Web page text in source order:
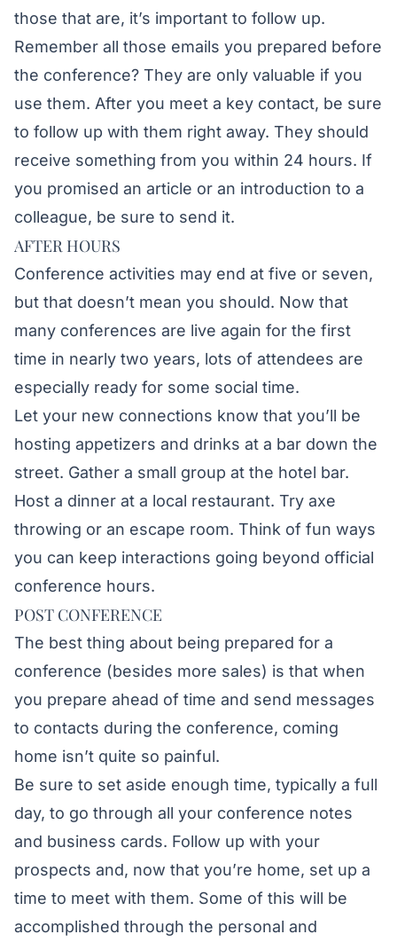
those that are, it’s important to follow up.
Remember all those emails you prepared before
the conference? They are only valuable if you
use them. After you meet a key contact, be sure
to follow up with them right away. They should
receive something from you within 24 hours. If
you promised an article or an introduction to a
colleague, be sure to send it.
AFTER HOURS
Conference activities may end at five or seven,
but that doesn’t mean you should. Now that
many conferences are live again for the first
time in nearly two years, lots of attendees are
especially ready for some social time.
Let your new connections know that you’ll be
hosting appetizers and drinks at a bar down the
street. Gather a small group at the hotel bar.
Host a dinner at a local restaurant. Try axe
throwing or an escape room. Think of fun ways
you can keep interactions going beyond official
conference hours.
POST CONFERENCE
The best thing about being prepared for a
conference (besides more sales) is that when
you prepare ahead of time and send messages
to contacts during the conference, coming
home isn’t quite so painful.
Be sure to set aside enough time, typically a full
day, to go through all your conference notes
and business cards. Follow up with your
prospects and, now that you’re home, set up a
time to meet with them. Some of this will be
accomplished through the personal and